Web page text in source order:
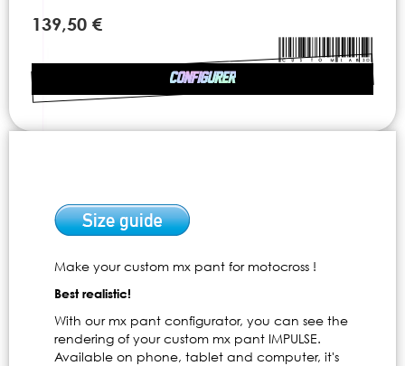
CONFIGURER
139,50 €
Make your custom mx pant for motocross !
Best realistic!
With our mx pant configurator, you can see the
rendering of your custom mx pant IMPULSE.
Available on phone, tablet and computer, it's